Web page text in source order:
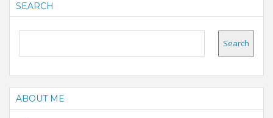
SEARCH
ABOUT ME